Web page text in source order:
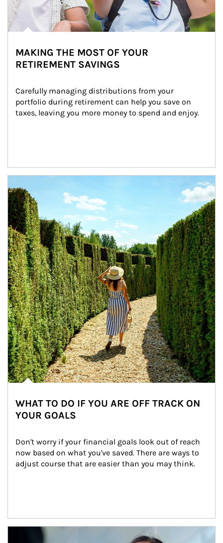
MAKING THE MOST OF YOUR
RETIREMENT SAVINGS
Carefully managing distributions from your
portfolio during retirement can help you save on
taxes, leaving you more money to spend and enjoy.
WHAT TO DO IF YOU ARE OFF TRACK ON
YOUR GOALS
Don't worry if your financial goals look out of reach
now based on what you've saved. There are ways to
adjust course that are easier than you may think.
Article Image